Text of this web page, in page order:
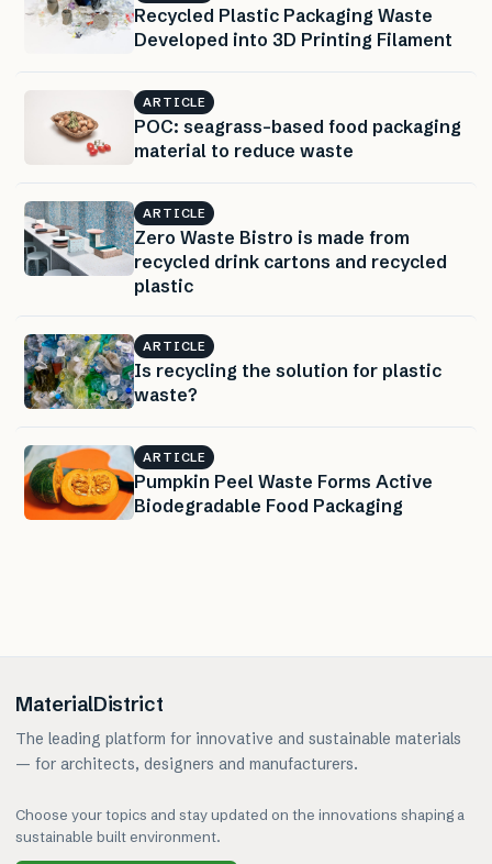
Recycled Plastic Packaging Waste
Developed into 3D Printing Filament
ARTICLE
POC: seagrass-based food packaging
material to reduce waste
ARTICLE
Zero Waste Bistro is made from
recycled drink cartons and recycled
plastic
ARTICLE
Is recycling the solution for plastic
waste?
ARTICLE
Pumpkin Peel Waste Forms Active
Biodegradable Food Packaging
MaterialDistrict
The leading platform for innovative and sustainable materials
— for architects, designers and manufacturers.
Choose your topics and stay updated on the innovations shaping a
sustainable built environment.